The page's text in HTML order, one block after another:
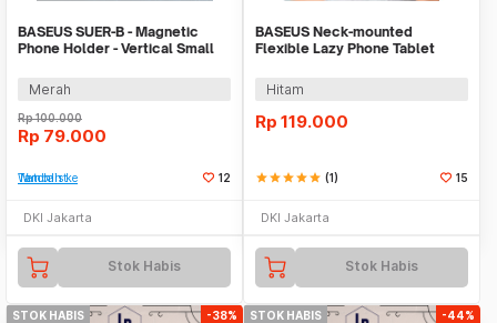
BASEUS SUER-B - Magnetic
Phone Holder - Vertical Small
Merah
Rp100.000
Rp 79.000
Tambah ke Watchlist 12
DKI Jakarta
Stok Habis
BASEUS Neck-mounted
Flexible Lazy Phone Tablet
Hitam
Rp 119.000
starstarstarstarstar (1) 15
DKI Jakarta
Stok Habis
STOK HABIS -38% STOK HABIS -44%